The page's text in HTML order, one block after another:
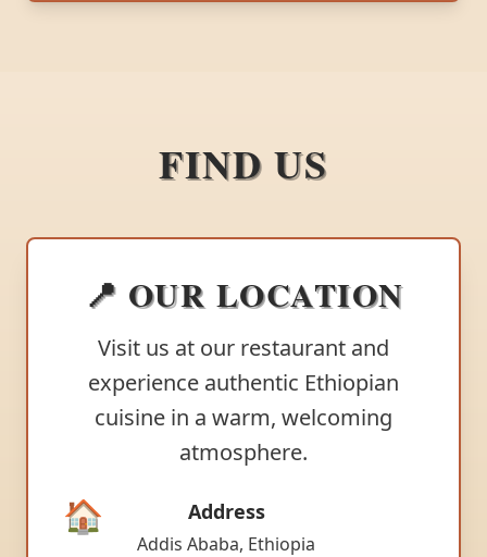
FIND US
📍 OUR LOCATION
Visit us at our restaurant and
experience authentic Ethiopian
cuisine in a warm, welcoming
atmosphere.
🏠 Address
Addis Ababa, Ethiopia